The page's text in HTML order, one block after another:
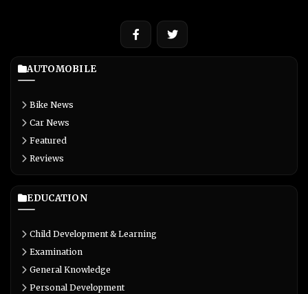
AUTOMOBILE
Bike News
Car News
Featured
Reviews
EDUCATION
Child Development & Learning
Examination
General Knowledge
Personal Development